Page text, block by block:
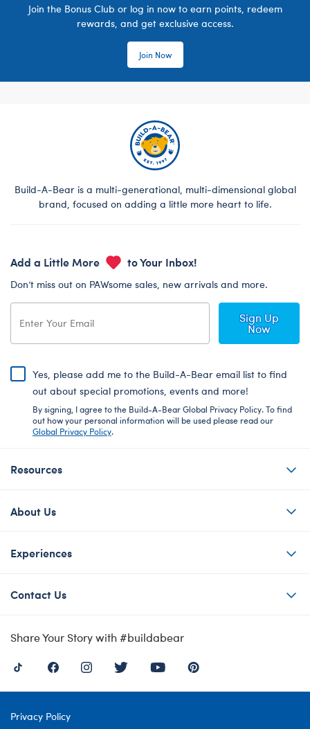
Join the Bonus Club or log in now to earn points, redeem
rewards, and get exclusive access.
Join Now
Build-A-Bear is a multi-generational, multi-dimensional global
brand, focused on adding a little more heart to life.
Add a Little More to Your Inbox!
Don’t miss out on PAWsome sales, new arrivals and more.
Sign Up
Now
Yes, please add me to the Build-A-Bear email list to find
out about special promotions, events and more!
By signing, I agree to the Build-A-Bear Global Privacy Policy. To find
out how your personal information will be used please read our
Global Privacy Policy.
Resources
About Us
Experiences
Contact Us
Share Your Story with #buildabear
Privacy Policy